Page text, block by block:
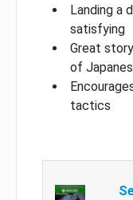
Landing a
satisfying
Great
of
tactics